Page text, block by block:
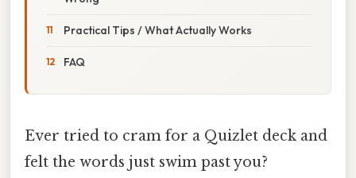
Practical Tips / What Actually Works
FAQ
Ever tried to cram for a Quizlet deck and
felt the words just swim past you?